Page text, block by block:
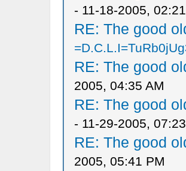
- 11-18-2005,
RE: The good
RE: The good
2005, 04:35 AM
RE: The good
- 11-29-2005,
RE: The good
2005, 05:41 PM